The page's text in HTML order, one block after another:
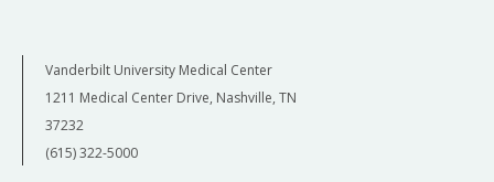
Vanderbilt University Medical Center
1211 Medical Center Drive, Nashville, TN
37232
(615) 322-5000